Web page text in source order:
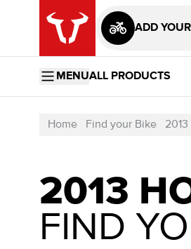
ADD
MENUALL PRODUCTS
Home Find your Bike 2013
2013
FIND